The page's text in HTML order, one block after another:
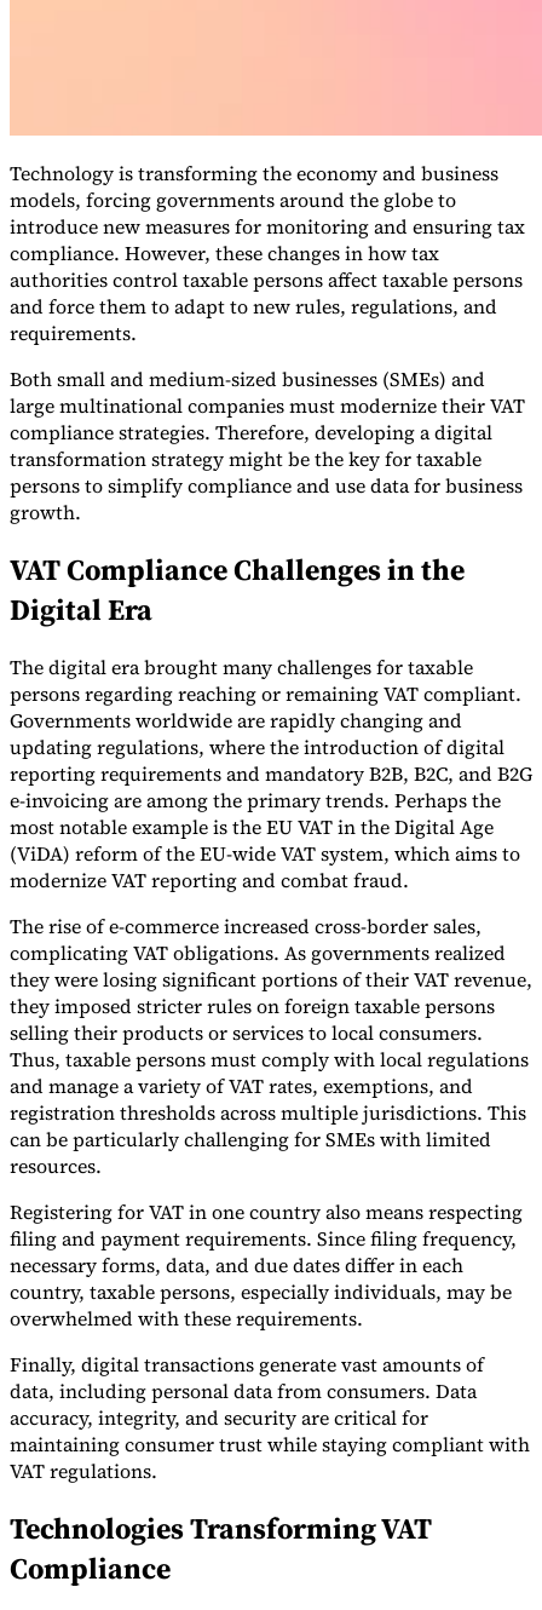
Indirect Tax 101
Expert Tax Series
Indirect Tax in E-commerce
Environmental Levies
Tools
VAT Calculator GST CalculatorSales Tax CalculatorVAT Number
CheckerE-Invoice Mandate Tracker
Our AuthorsBecome a ContributorChoose an Expert
Technology is transforming the economy and business
models, forcing governments around the globe to
introduce new measures for monitoring and ensuring tax
compliance. However, these changes in how tax
authorities control taxable persons affect taxable persons
and force them to adapt to new rules, regulations, and
requirements.
Both small and medium-sized businesses (SMEs) and
large multinational companies must modernize their VAT
compliance strategies. Therefore, developing a digital
transformation strategy might be the key for taxable
persons to simplify compliance and use data for business
growth.
VAT Compliance Challenges in the
Digital Era
The digital era brought many challenges for taxable
persons regarding reaching or remaining VAT compliant.
Governments worldwide are rapidly changing and
updating regulations, where the introduction of digital
reporting requirements and mandatory B2B, B2C, and B2G
e-invoicing are among the primary trends. Perhaps the
most notable example is the EU VAT in the Digital Age
(ViDA) reform of the EU-wide VAT system, which aims to
modernize VAT reporting and combat fraud.
The rise of e-commerce increased cross-border sales,
complicating VAT obligations. As governments realized
they were losing significant portions of their VAT revenue,
they imposed stricter rules on foreign taxable persons
selling their products or services to local consumers.
Thus, taxable persons must comply with local regulations
and manage a variety of VAT rates, exemptions, and
registration thresholds across multiple jurisdictions. This
can be particularly challenging for SMEs with limited
resources.
Registering for VAT in one country also means respecting
filing and payment requirements. Since filing frequency,
necessary forms, data, and due dates differ in each
country, taxable persons, especially individuals, may be
overwhelmed with these requirements.
Finally, digital transactions generate vast amounts of
data, including personal data from consumers. Data
accuracy, integrity, and security are critical for
maintaining consumer trust while staying compliant with
VAT regulations.
Technologies Transforming VAT
Compliance